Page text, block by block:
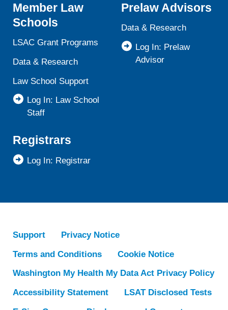
Member Law
Schools
LSAC Grant Programs
Data & Research
Law School Support
Log In: Law School
Staff
Prelaw Advisors
Data & Research
Log In: Prelaw
Advisor
Registrars
Log In: Registrar
Support
Privacy Notice
Terms and Conditions
Cookie Notice
Washington My Health My Data Act Privacy Policy
Accessibility Statement
LSAT Disclosed Tests